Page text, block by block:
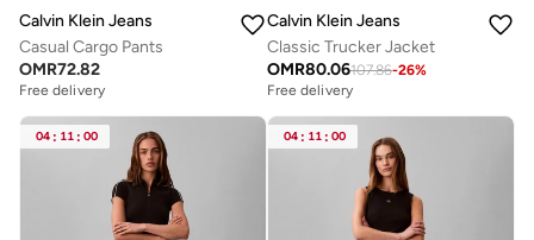
Calvin Klein Jeans
Casual Cargo Pants
OMR72.82
Free delivery
Calvin Klein Jeans
Classic Trucker Jacket
OMR80.06107.86-26%
Free delivery
04 : 11 : 00 04 : 11 : 00